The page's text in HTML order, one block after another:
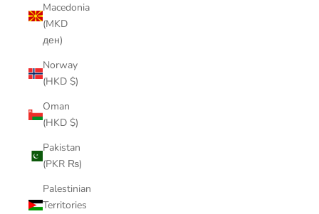
Macedonia
(MKD
ден)
Norway
(HKD $)
Oman
(HKD $)
Pakistan
(PKR ₨)
Palestinian
Territories